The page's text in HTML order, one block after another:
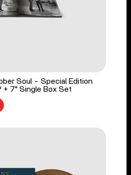
Soul - Special Edition
+ 7" Single Box Set